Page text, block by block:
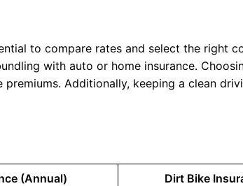
to compare rates and select the right
with auto or home insurance.
Additionally, keeping a clean
(Annual) Dirt Bike